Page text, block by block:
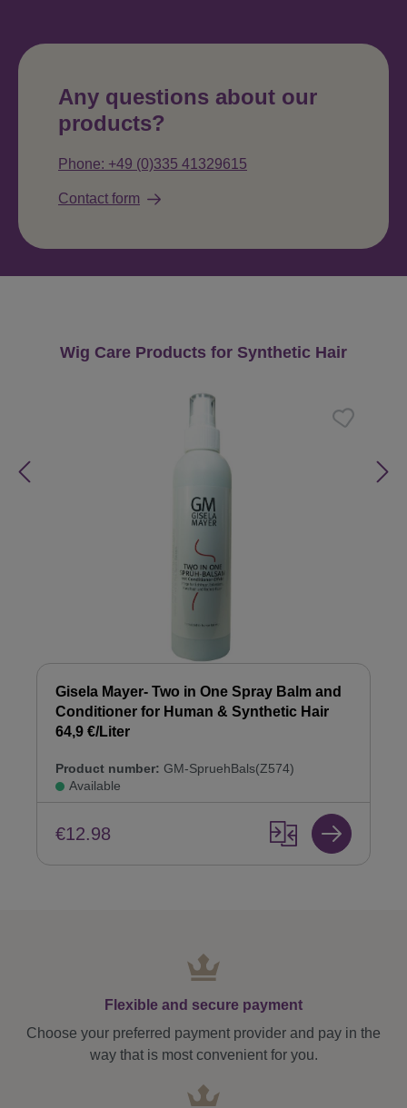
Any questions about our
products?
Phone: +49 (0)335 41329615
Contact form
Skip product gallery
Wig Care Products for Synthetic Hair
Gisela Mayer- Two in One Spray Balm and
Conditioner for Human & Synthetic Hair
64,9 €/Liter
Product number: GM-SpruehBals(Z574)
Available
€12.98
Flexible and secure payment
Choose your preferred payment provider and pay in the
way that is most convenient for you.